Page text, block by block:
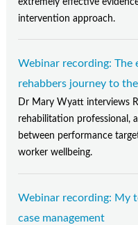
extremely effective
intervention approach.
Webinar recording: The
rehabbers journey to
Dr Mary Wyatt interviews
rehabilitation professional,
between performance
worker wellbeing.
Webinar recording: My
case management